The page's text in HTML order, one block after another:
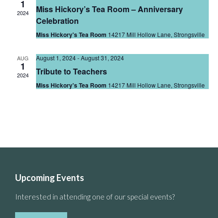
1
2024
Miss Hickory’s Tea Room – Anniversary
Celebration
Miss Hickory's Tea Room 14217 Mill Hollow Lane, Strongsville
AUG
1
2024
August 1, 2024-August 31, 2024
Tribute to Teachers
Miss Hickory's Tea Room 14217 Mill Hollow Lane, Strongsville
Upcoming Events
Interested in attending one of our special events?